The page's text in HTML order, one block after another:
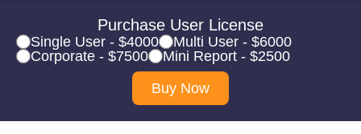
Purchase User License
Single User - $4000
Multi User - $6000
Corporate - $7500
Mini Report - $2500
Buy Now